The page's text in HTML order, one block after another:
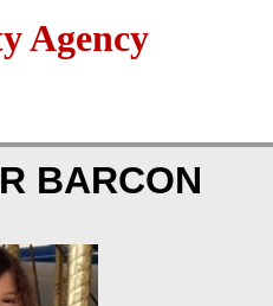
Agency
BARCON